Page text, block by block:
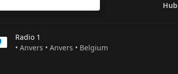
Hub
Radio 1
• Anvers • Anvers • Belgium